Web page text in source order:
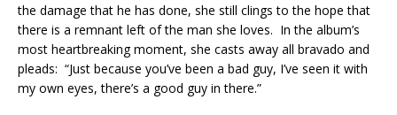
the damage that he has done, she still clings to the hope that
there is a remnant left of the man she loves. In the album’s
most heartbreaking moment, she casts away all bravado and
pleads: “Just because you’ve been a bad guy, I’ve seen it with
my own eyes, there’s a good guy in there.”